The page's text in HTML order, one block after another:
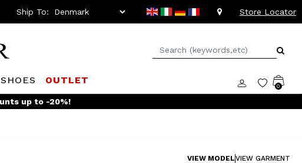
Ship To: Store Locator
OUTLET
0
up to -20%!
VIEW MODELVIEW GARMENT